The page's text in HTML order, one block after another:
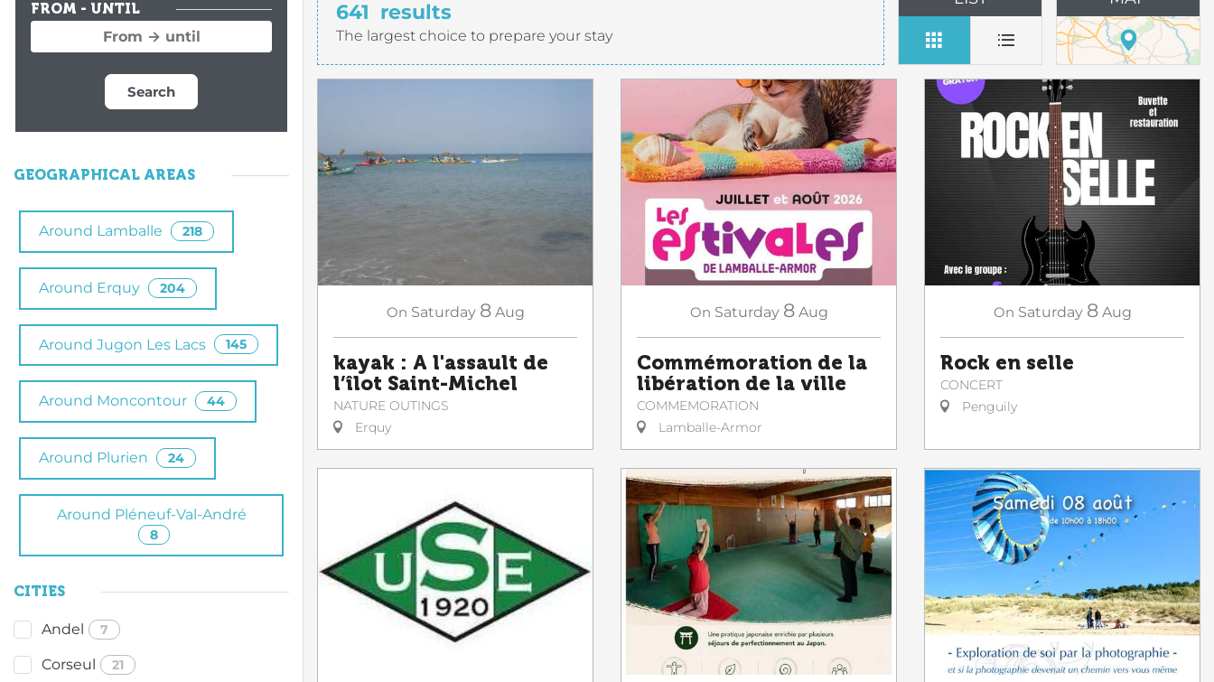
FROM - UNTIL
Search
GEOGRAPHICAL AREAS
Around Lamballe 218
Around Erquy 204
Around Jugon Les Lacs 145
Around Moncontour 44
Around Plurien 24
Around Pléneuf-Val-André
8
CITIES
Andel 7
Corseul 21
641 results
The largest choice to prepare your stay
On Saturday 8 Aug
kayak : A l'assault de
l’îlot Saint-Michel
NATURE OUTINGS
Erquy
On Saturday 8 Aug
Commémoration de la
libération de la ville
COMMEMORATION
Lamballe-Armor
On Saturday 8 Aug
Rock en selle
CONCERT
Penguily